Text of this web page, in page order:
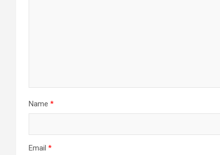
Name *
Email *